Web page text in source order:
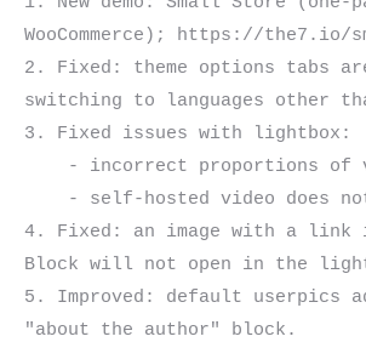
WooCommerce); https://the7.io/
2. Fixed: theme options tabs
switching to languages other
3. Fixed issues with lightbox:
4. Fixed: an image with a link
Block will not open in the
5. Improved: default userpics
"about the author" block.